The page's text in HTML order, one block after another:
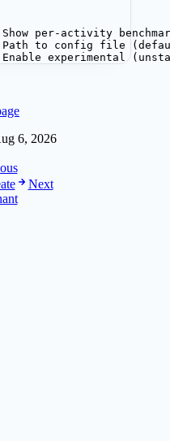
per-activity
to config file
experimental
6, 2026
Next